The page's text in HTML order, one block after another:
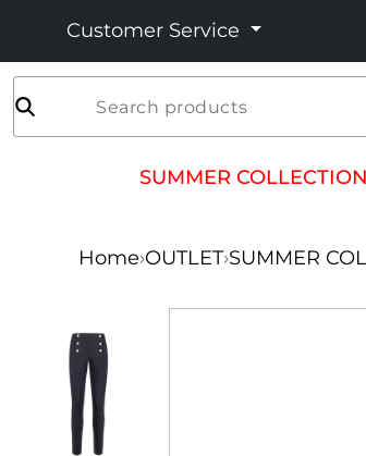
Customer Service
Search products
SUMMER COLLECTION
Home›OUTLET›SUMMER